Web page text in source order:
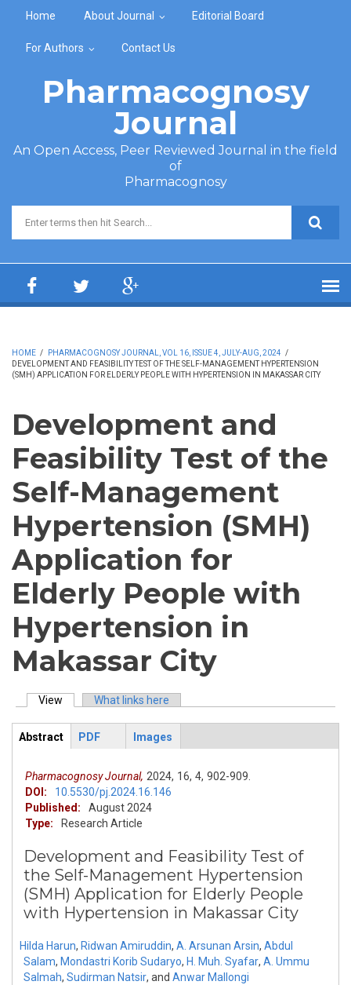
Home About Journal Editorial Board
For Authors Contact Us
Pharmacognosy
Journal
An Open Access, Peer Reviewed Journal in the field
of
Pharmacognosy
Search form
HOME / PHARMACOGNOSY JOURNAL, VOL 16, ISSUE 4, JULY-AUG, 2024 /
DEVELOPMENT AND FEASIBILITY TEST OF THE SELF-MANAGEMENT HYPERTENSION
(SMH) APPLICATION FOR ELDERLY PEOPLE WITH HYPERTENSION IN MAKASSAR CITY
Development and
Feasibility Test of the
Self-Management
Hypertension (SMH)
Application for
Elderly People with
Hypertension in
Makassar City
Primary tabs
View (active tab)What links here
ArticleView
Abstract
PDF Images
Pharmacognosy Journal, 2024, 16, 4, 902-909.
DOI:
10.5530/pj.2024.16.146
Published:
August 2024
Type:
Research Article
Development and Feasibility Test of
the Self-Management Hypertension
(SMH) Application for Elderly People
with Hypertension in Makassar City
Hilda Harun, Ridwan Amiruddin, A. Arsunan Arsin, Abdul
Salam, Mondastri Korib Sudaryo, H. Muh. Syafar, A. Ummu
Salmah, Sudirman Natsir, and Anwar Mallongi